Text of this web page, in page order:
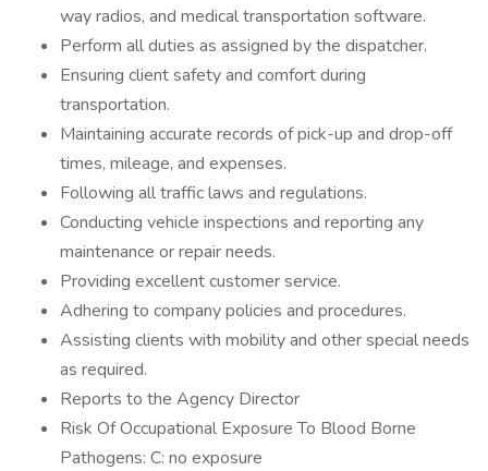
way radios, and medical transportation software.
Perform all duties as assigned by the dispatcher.
Ensuring client safety and comfort during
transportation.
Maintaining accurate records of pick-up and drop-off
times, mileage, and expenses.
Following all traffic laws and regulations.
Conducting vehicle inspections and reporting any
maintenance or repair needs.
Providing excellent customer service.
Adhering to company policies and procedures.
Assisting clients with mobility and other special needs
as required.
Reports to the Agency Director
Risk Of Occupational Exposure To Blood Borne
Pathogens: C: no exposure